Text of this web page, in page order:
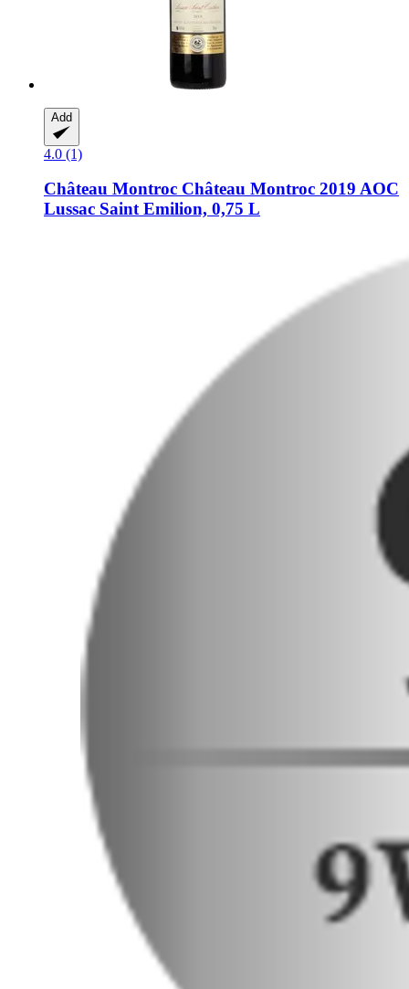
Add
4.0 (1)
Château Montroc Château Montroc 2019 AOC
Lussac Saint Emilion, 0,75 L